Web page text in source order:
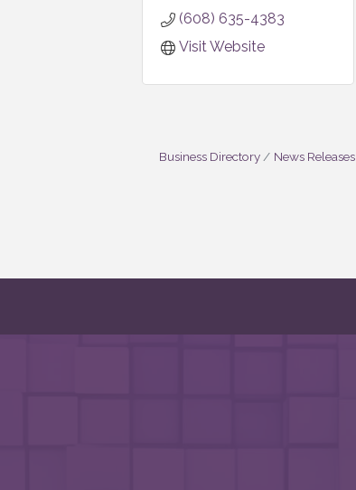
(608) 635-4383
Visit Website
Business Directory News Releases